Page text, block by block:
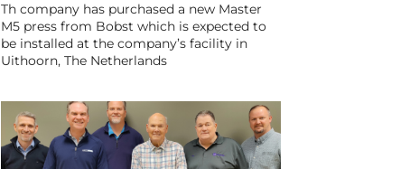
Th company has purchased a new Master
M5 press from Bobst which is expected to
be installed at the company’s facility in
Uithoorn, The Netherlands